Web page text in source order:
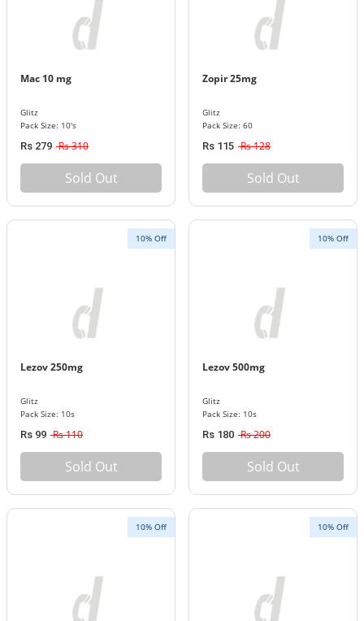
Mac 10 mg
Glitz
Pack Size: 10's
Rs 279 Rs 310
Sold Out
Zopir 25mg
Glitz
Pack Size: 60
Rs 115 Rs 128
Sold Out
10% Off
Lezov 250mg
Glitz
Pack Size: 10s
Rs 99 Rs 110
Sold Out
10% Off
Lezov 500mg
Glitz
Pack Size: 10s
Rs 180 Rs 200
Sold Out
10% Off 10% Off